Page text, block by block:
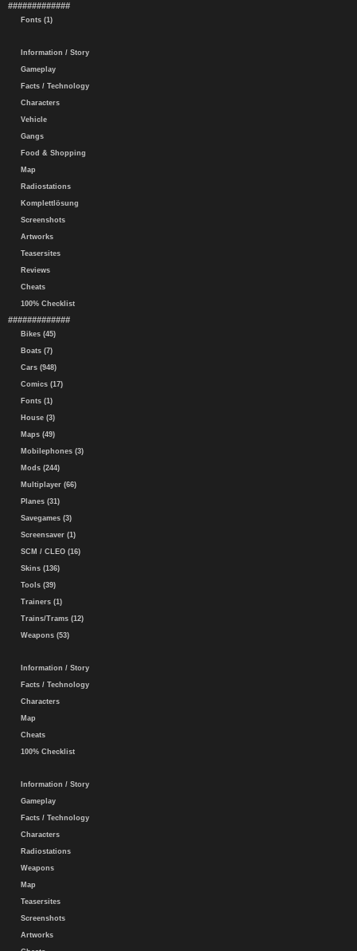
#############
Fonts (1)
Information / Story
Gameplay
Facts / Technology
Characters
Vehicle
Gangs
Food & Shopping
Map
Radiostations
Komplettlösung
Screenshots
Artworks
Teasersites
Reviews
Cheats
100% Checklist
#############
Bikes (45)
Boats (7)
Cars (948)
Comics (17)
Fonts (1)
House (3)
Maps (49)
Mobilephones (3)
Mods (244)
Multiplayer (66)
Planes (31)
Savegames (3)
Screensaver (1)
SCM / CLEO (16)
Skins (136)
Tools (39)
Trainers (1)
Trains/Trams (12)
Weapons (53)
Information / Story
Facts / Technology
Characters
Map
Cheats
100% Checklist
Information / Story
Gameplay
Facts / Technology
Characters
Radiostations
Weapons
Map
Teasersites
Screenshots
Artworks